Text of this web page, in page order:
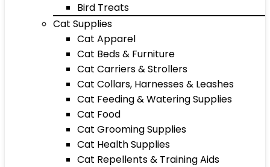
Bird Treats
Cat Supplies
Cat Apparel
Cat Beds & Furniture
Cat Carriers & Strollers
Cat Collars, Harnesses & Leashes
Cat Feeding & Watering Supplies
Cat Food
Cat Grooming Supplies
Cat Health Supplies
Cat Repellents & Training Aids